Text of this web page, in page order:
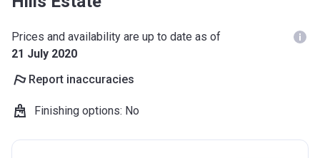
Prices and availability are up to date as of
21 July 2020
Report inaccuracies
Finishing options: No